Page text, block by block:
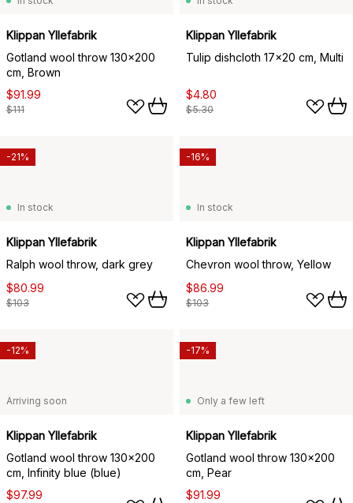
Klippan Yllefabrik
Gotland wool throw 130x200
cm, Brown
$91.99
$111
Klippan Yllefabrik
Tulip dishcloth 17x20 cm, Multi
$4.80
$5.30
In stock
Klippan Yllefabrik
Ralph wool throw, dark grey
$80.99
$103
-21%
In stock
Klippan Yllefabrik
Chevron wool throw, Yellow
$86.99
$103
-16%
Arriving soon
Klippan Yllefabrik
Gotland wool throw 130x200
cm, Infinity blue (blue)
$97.99
-12%
Only a few left
Klippan Yllefabrik
Gotland wool throw 130x200
cm, Pear
$91.99
-17%